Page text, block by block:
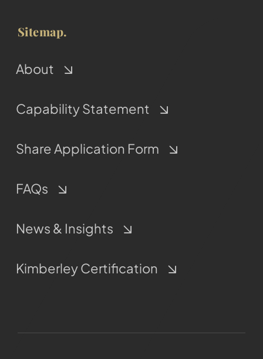
Sitemap.
About
Capability Statement
Share Application Form
FAQs
News & Insights
Kimberley Certification